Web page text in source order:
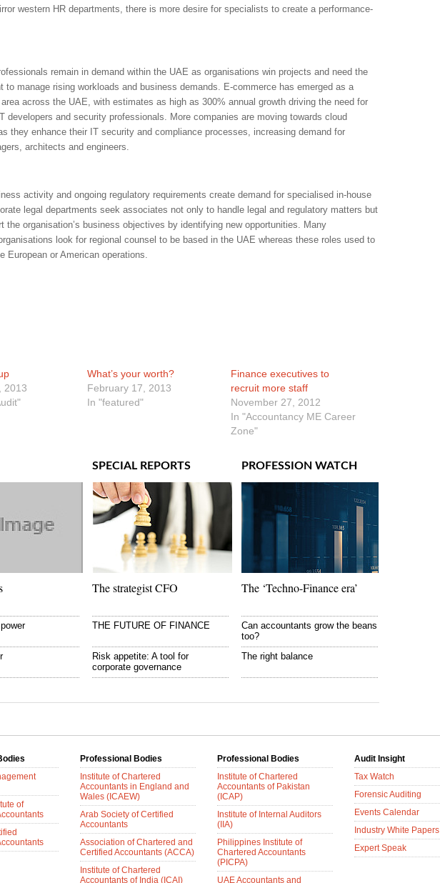
western HR departments, there is more desire for specialists to create a performance-
remain in demand within the UAE as organisations win projects and need the
to manage rising workloads and business demands. E-commerce has emerged as a
across the UAE, with estimates as high as 300% annual growth driving the need for
developers and security professionals. More companies are moving towards cloud
they enhance their IT security and compliance processes, increasing demand for
architects and engineers.
activity and ongoing regulatory requirements create demand for specialised in-house
legal departments seek associates not only to handle legal and regulatory matters but
the organisation’s business objectives by identifying new opportunities. Many
look for regional counsel to be based in the UAE whereas these roles used to
European or American operations.
2013
What’s your worth?
February 17, 2013
In "featured"
Finance executives to
recruit more staff
November 27, 2012
In "Accountancy ME Career
Zone"
SPECIAL REPORTS
The strategist CFO
THE FUTURE OF FINANCE
Risk appetite: A tool for
corporate governance
PROFESSION WATCH
The ‘Techno-Finance era’
Can accountants grow the beans
too?
The right balance
of
Professional Bodies
Institute of Chartered
Accountants in England and
Wales (ICAEW)
Arab Society of Certified
Accountants
Association of Chartered and
Certified Accountants (ACCA)
Institute of Chartered
Accountants of India (ICAI)
Professional Bodies
Institute of Chartered
Accountants of Pakistan
(ICAP)
Institute of Internal Auditors
(IIA)
Philippines Institute of
Chartered Accountants
(PICPA)
UAE Accountants and
Audit Insight
Tax Watch
Forensic Auditing
Events Calendar
Industry White Papers
Expert Speak